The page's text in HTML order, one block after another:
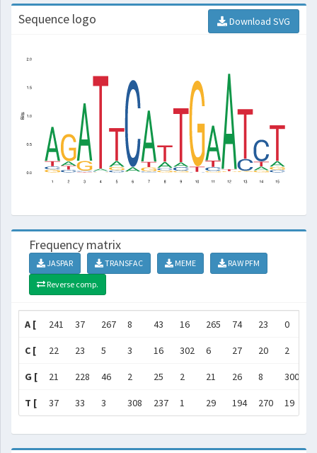
Sequence logo Download SVG
Frequency matrix
JASPAR TRANSFAC MEME
RAW PFM
Reverse comp.
A [ 241 37 267 8 43 16 265 74 23 0
C [ 22 23 5 3 16 302 6 27 20 2
G [ 21 228 46 2 25 2 21 26 8 300
T [ 37 33 3 308 237 1 29 194 270 19